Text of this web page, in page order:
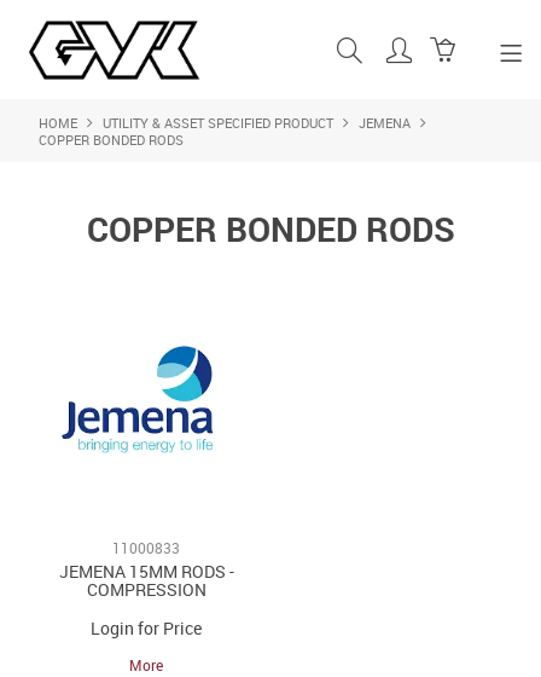
SHOP NOW
ABOUT US
FEATURED PRODUCTS
HOME UTILITY & ASSET SPECIFIED PRODUCT
JEMENA
COPPER BONDED RODS
COPPER BONDED RODS
11000833
JEMENA 15MM RODS -
COMPRESSION
Login for Price
More